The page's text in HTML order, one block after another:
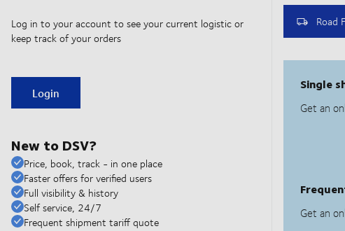
Log in to your account to see your current logistic or
keep track of your orders
Login
New to DSV?
Price, book, track - in one place
Faster offers for verified users
Full visibility & history
Self service, 24/7
Frequent shipment tariff quote